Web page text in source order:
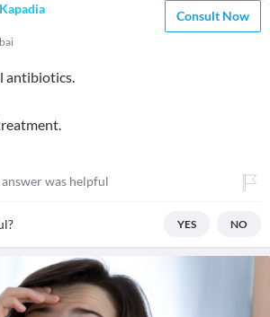
Consult Now
antibiotics.
was helpful
YES NO